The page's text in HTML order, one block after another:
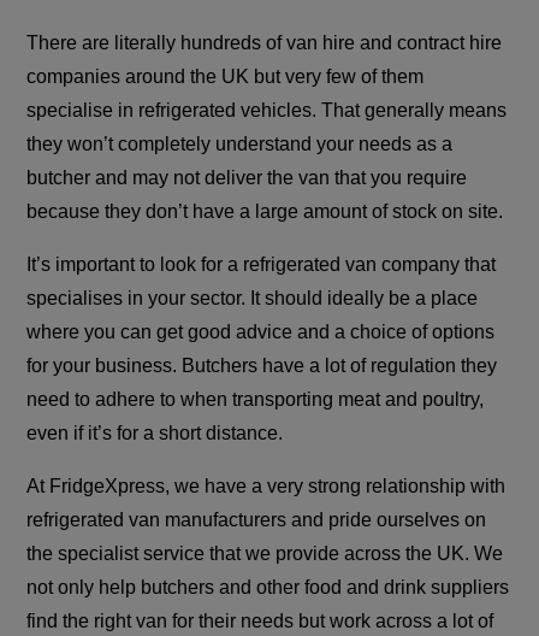
There are literally hundreds of van hire and contract hire
companies around the UK but very few of them
specialise in refrigerated vehicles. That generally means
they won’t completely understand your needs as a
butcher and may not deliver the van that you require
because they don’t have a large amount of stock on site.
It’s important to look for a refrigerated van company that
specialises in your sector. It should ideally be a place
where you can get good advice and a choice of options
for your business. Butchers have a lot of regulation they
need to adhere to when transporting meat and poultry,
even if it’s for a short distance.
At FridgeXpress, we have a very strong relationship with
refrigerated van manufacturers and pride ourselves on
the specialist service that we provide across the UK. We
not only help butchers and other food and drink suppliers
find the right van for their needs but work across a lot of